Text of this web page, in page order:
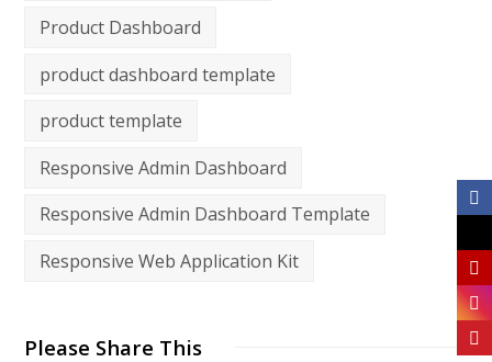
Product Dashboard
product dashboard template
product template
Responsive Admin Dashboard
Responsive Admin Dashboard Template
Responsive Web Application Kit
Please Share This